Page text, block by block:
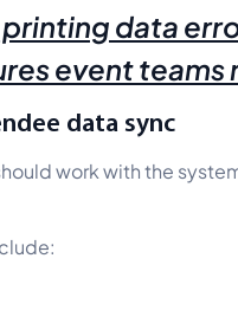
data
event teams
data sync
work with the